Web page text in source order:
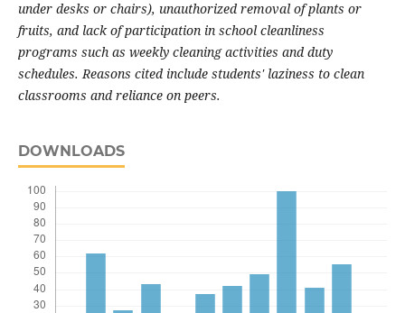
under desks or chairs), unauthorized removal of plants or
fruits, and lack of participation in school cleanliness
programs such as weekly cleaning activities and duty
schedules. Reasons cited include students' laziness to clean
classrooms and reliance on peers.
DOWNLOADS